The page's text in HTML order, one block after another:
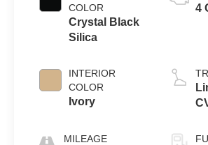
COLOR
Crystal Black
Silica
INTERIOR
COLOR
Ivory
MILEAGE
4